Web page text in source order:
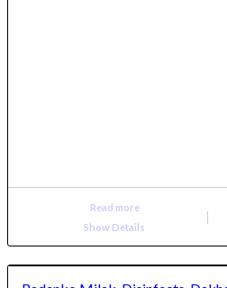
Read more
Show Details